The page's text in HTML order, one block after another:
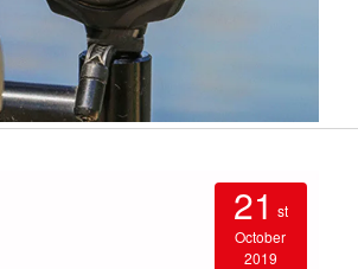
21 st
October
2019